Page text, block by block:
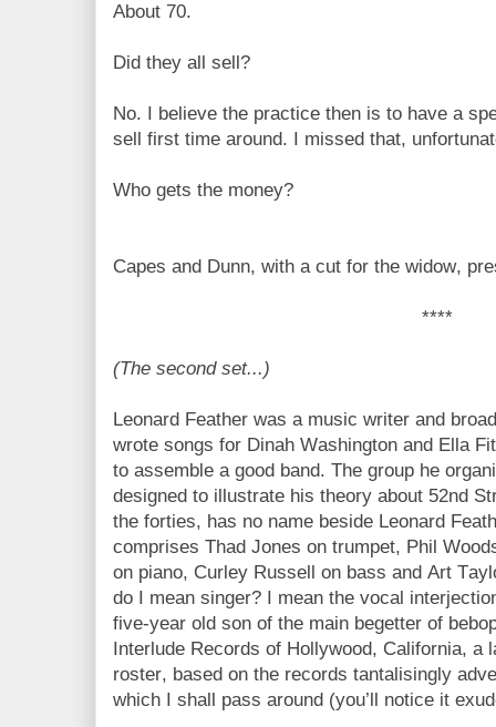
About 70.
Did they all sell?
No. I believe the practice then is to have a
sell first time around. I missed that,
Who gets the money?
Capes and Dunn, with a cut for the widow,
****
(The second set...)
Leonard Feather was a music writer and
wrote songs for Dinah Washington and Ella
to assemble a good band. The group he
designed to illustrate his theory about 52nd
the forties, has no name beside Leonard
comprises Thad Jones on trumpet, Phil
on piano, Curley Russell on bass and Art
do I mean singer? I mean the vocal
five-year old son of the main begetter of
Interlude Records of Hollywood, California, a
roster, based on the records tantalisingly
which I shall pass around (you’ll notice it